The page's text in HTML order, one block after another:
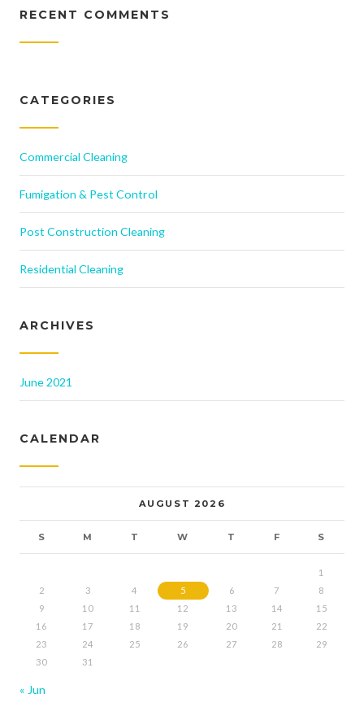
RECENT COMMENTS
CATEGORIES
Commercial Cleaning
Fumigation & Pest Control
Post Construction Cleaning
Residential Cleaning
ARCHIVES
June 2021
CALENDAR
AUGUST 2026
S M T W T F S
1
2
3 4 5 6 7
8
9
10 11 12 13 14
15
16
17 18 19 20 21
22
23
24 25 26 27 28
29
30
31
« Jun